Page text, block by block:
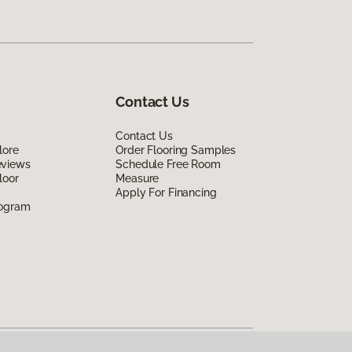
Contact Us
Contact Us
Order Flooring Samples
Schedule Free Room
Measure
Apply For Financing